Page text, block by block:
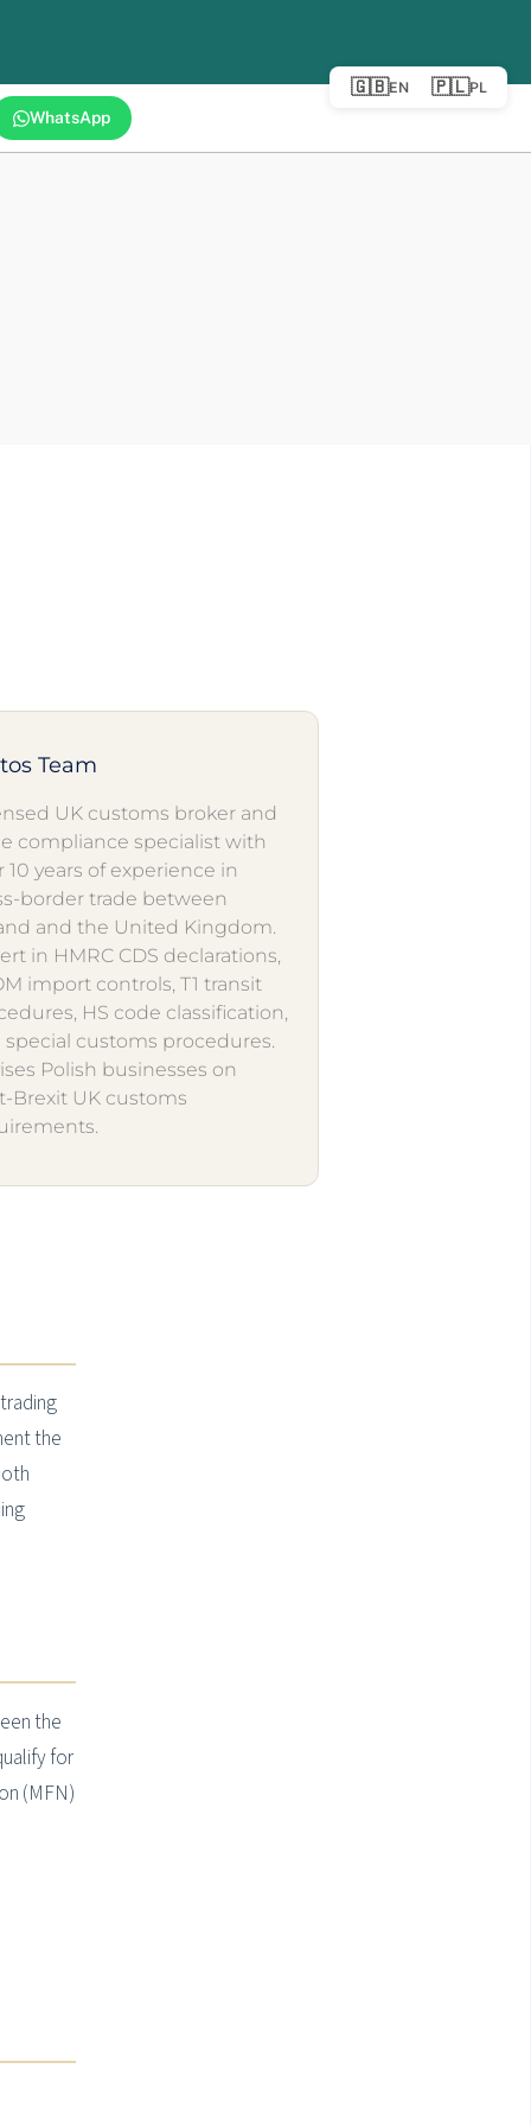
WhatsApp
Team
UK customs broker and
compliance specialist with
10 years of experience in
border trade between
and the United Kingdom.
in HMRC CDS declarations,
import controls, T1 transit
HS code classification,
special customs procedures.
Polish businesses on
Brexit UK customs
the
the
for
(MFN)
🇬🇧EN 🇵🇱PL